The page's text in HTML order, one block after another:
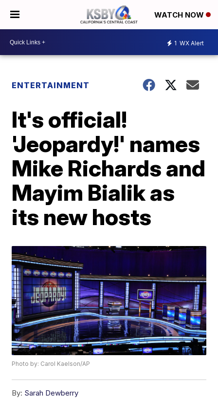
WATCH NOW
1 WX Alert
ENTERTAINMENT
It's official!
'Jeopardy!' names
Mike Richards and
Mayim Bialik as
its new hosts
Photo by: Carol Kaelson/AP
By: Sarah Dewberry